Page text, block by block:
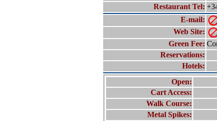
Restaurant Tel:
E-mail:
Web Site:
Green Fee:
Reservations:
Hotels:
Open:
Cart Access:
Walk Course:
Metal Spikes: